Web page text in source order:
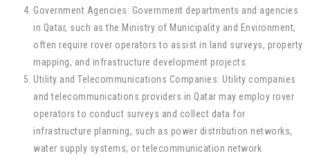
Government Agencies: Government departments and agencies
in Qatar, such as the Ministry of Municipality and Environment,
often require rover operators to assist in land surveys, property
mapping, and infrastructure development projects.
Utility and Telecommunications Companies: Utility companies
and telecommunications providers in Qatar may employ rover
operators to conduct surveys and collect data for
infrastructure planning, such as power distribution networks,
water supply systems, or telecommunication network